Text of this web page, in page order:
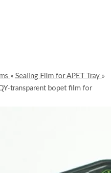
» Sealing Film for APET Tray »
transparent bopet film for